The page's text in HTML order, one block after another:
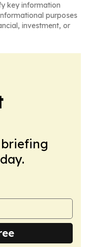
key information
purposes
investment, or